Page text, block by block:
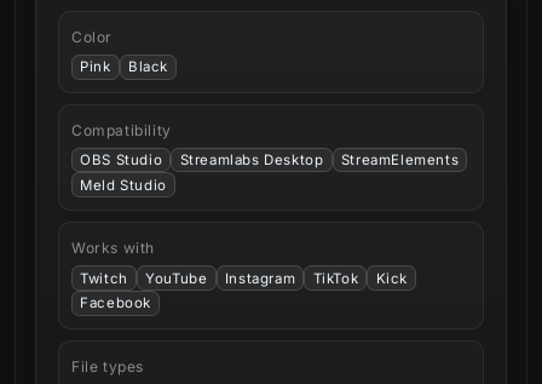
Color
Pink Black
Compatibility
OBS Studio Streamlabs Desktop
StreamElements
Meld Studio
Works with
Twitch YouTube Instagram TikTok
Kick
Facebook
File types